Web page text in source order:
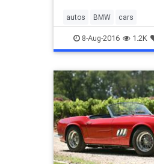
autos BMW cars
8-Aug-2016 1.2K